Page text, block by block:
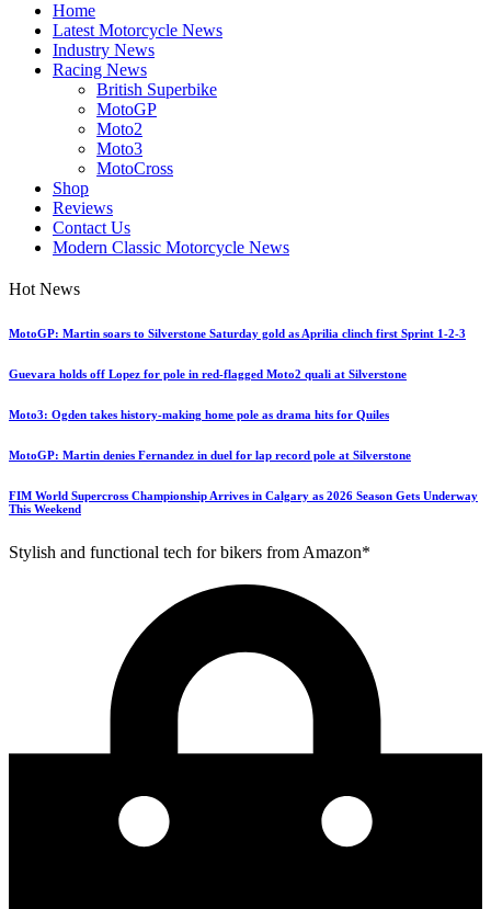
Home
Latest Motorcycle News
Industry News
Racing News
British Superbike
MotoGP
Moto2
Moto3
MotoCross
Shop
Reviews
Contact Us
Modern Classic Motorcycle News
Hot News
MotoGP: Martin soars to Silverstone Saturday gold as Aprilia clinch first Sprint 1-2-3
Guevara holds off Lopez for pole in red-flagged Moto2 quali at Silverstone
Moto3: Ogden takes history-making home pole as drama hits for Quiles
MotoGP: Martin denies Fernandez in duel for lap record pole at Silverstone
FIM World Supercross Championship Arrives in Calgary as 2026 Season Gets Underway
This Weekend
Stylish and functional tech for bikers from Amazon*